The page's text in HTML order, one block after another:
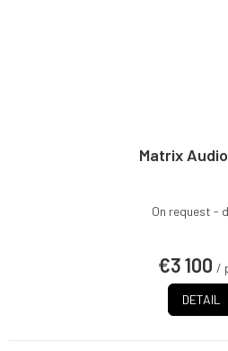
Matrix Audio
On request -
€3 100 /
DETAIL